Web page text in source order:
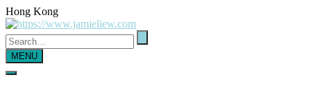
Hong Kong
MENU